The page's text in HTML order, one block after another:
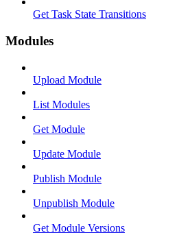
Get Task State Transitions
Modules
Upload Module
List Modules
Get Module
Update Module
Publish Module
Unpublish Module
Get Module Versions